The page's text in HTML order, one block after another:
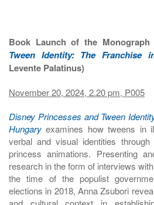
Book Launch of the Monograph
Tween Identity: The Franchise
Levente Palatinus)
November 20, 2024, 2.20 pm, P005
Disney Princesses and Tween
Hungary examines how tweens in
verbal and visual identities
princess animations. Presenting
research in the form of interviews
the time of the populist
elections in 2018, Anna Zsubori